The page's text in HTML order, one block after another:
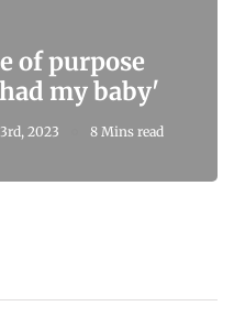
of purpose
my baby'
2023 8 Mins read